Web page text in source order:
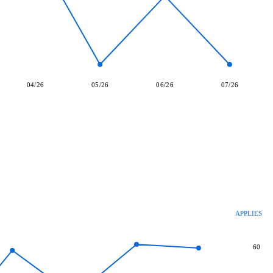
04/26 05/26 06/26 07/26
60
APPLIES